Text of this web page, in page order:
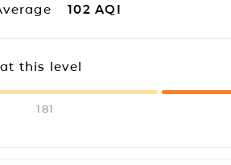
102 AQI
this level
181